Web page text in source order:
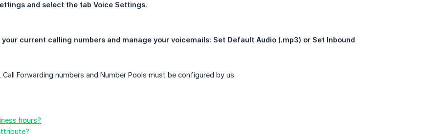
and select the tab Voice Settings.
your current calling numbers and manage your voicemails: Set Default Audio (.mp3) or Set Inbound
Forwarding numbers and Number Pools must be configured by us.
hours?